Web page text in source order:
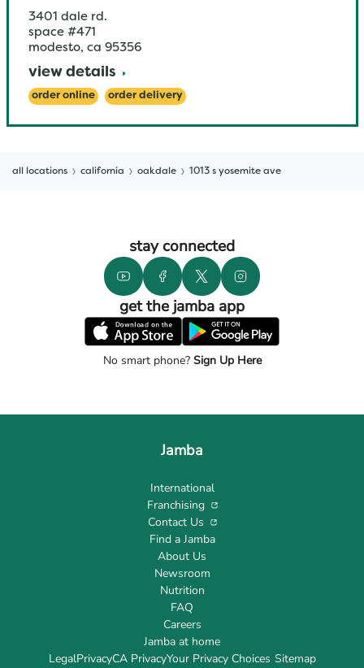
3401 dale rd.
space #471
modesto, ca 95356
view details
order online order delivery
all locations california oakdale 1013 s yosemite ave
stay connected
get the jamba app
No smart phone?Sign Up Here
Jamba
International
Franchising
Contact Us
Find a Jamba
About Us
Newsroom
Nutrition
FAQ
Careers
Jamba at home
LegalPrivacyCA PrivacyYour Privacy Choices Sitemap